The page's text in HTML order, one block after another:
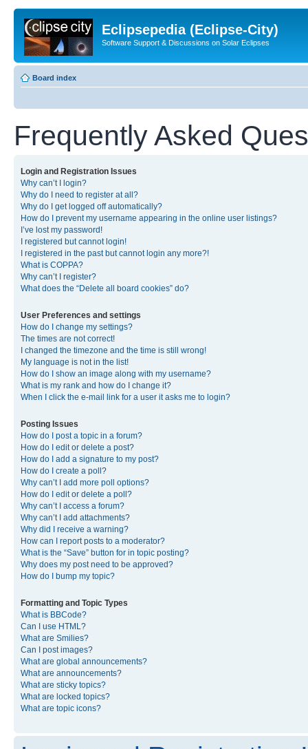
Eclipsepedia (Eclipse-City)
Software Support & Discussions on Solar Eclipses
Board index
Frequently Asked
Login and Registration Issues
Why can’t I login?
Why do I need to register at all?
Why do I get logged off automatically?
How do I prevent my username appearing in the online user listings?
I’ve lost my password!
I registered but cannot login!
I registered in the past but cannot login any more?!
What is COPPA?
Why can’t I register?
What does the “Delete all board cookies” do?
User Preferences and settings
How do I change my settings?
The times are not correct!
I changed the timezone and the time is still wrong!
My language is not in the list!
How do I show an image along with my username?
What is my rank and how do I change it?
When I click the e-mail link for a user it asks me to login?
Posting Issues
How do I post a topic in a forum?
How do I edit or delete a post?
How do I add a signature to my post?
How do I create a poll?
Why can’t I add more poll options?
How do I edit or delete a poll?
Why can’t I access a forum?
Why can’t I add attachments?
Why did I receive a warning?
How can I report posts to a moderator?
What is the “Save” button for in topic posting?
Why does my post need to be approved?
How do I bump my topic?
Formatting and Topic Types
What is BBCode?
Can I use HTML?
What are Smilies?
Can I post images?
What are global announcements?
What are announcements?
What are sticky topics?
What are locked topics?
What are topic icons?